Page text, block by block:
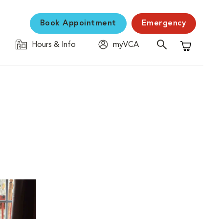
Book Appointment Emergency
Hours & Info
myVCA
Shopping